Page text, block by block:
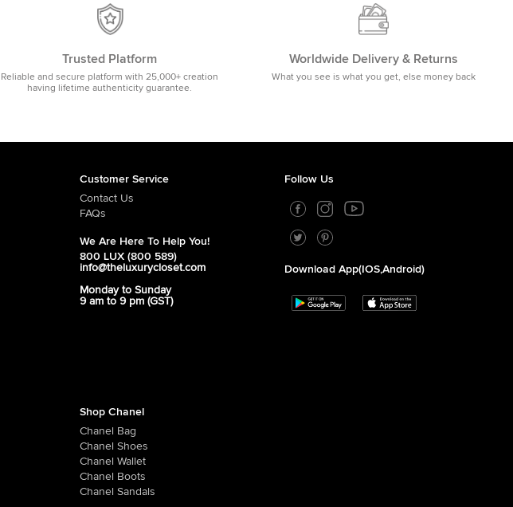
Trusted Platform
Reliable and secure platform with 25,000+ creation
having lifetime authenticity guarantee.
Worldwide Delivery & Returns
What you see is what you get, else money back
Customer Service
Contact Us
FAQs
We Are Here To Help You!
800 LUX (800 589)
info@theluxurycloset.com
Monday to Sunday
9 am to 9 pm (GST)
Follow Us
Download App(iOS,Android)
Shop Chanel
Chanel Bag
Chanel Shoes
Chanel Wallet
Chanel Boots
Chanel Sandals